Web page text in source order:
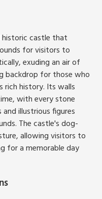
historic castle that
for visitors to
exuding an air of
backdrop for those who
rich history. Its walls
with every stone
illustrious figures
The castle's dog-
allowing visitors to
for a memorable day